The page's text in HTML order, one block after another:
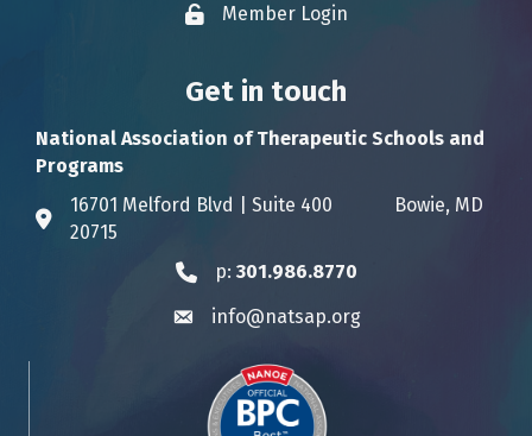
Lock iconMember Login
Get in touch
National Association of Therapeutic Schools and
Programs
Address & Map
16701 Melford Blvd | Suite 400 Bowie, MD
20715
Phone icon
p: 301.986.8770
Envelope icon
info@natsap.org